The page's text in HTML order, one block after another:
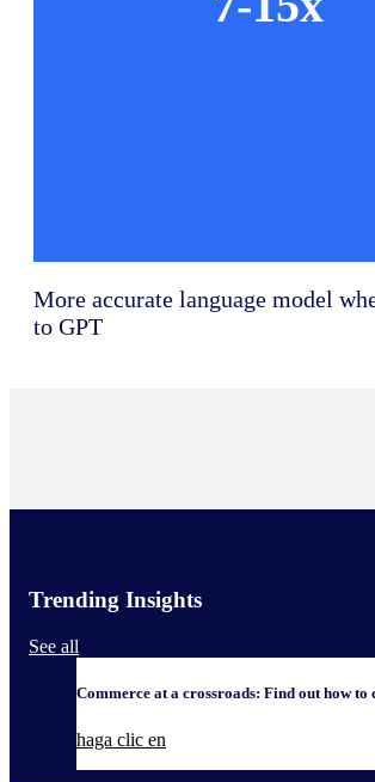
More accurate language model
to GPT
Trending Insights
See all
Commerce at a crossroads: Find out how to
haga clic en